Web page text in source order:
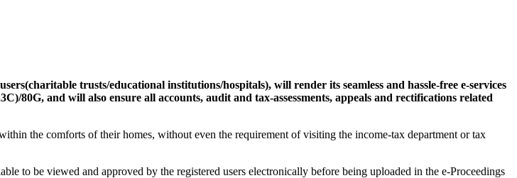
(charitable trusts/educational institutions/hospitals), will render its seamless and hassle-free e-services
80G, and will also ensure all accounts, audit and tax-assessments, appeals and rectifications related
the comforts of their homes, without even the requirement of visiting the income-tax department or tax
to be viewed and approved by the registered users electronically before being uploaded in the e-Proceedings